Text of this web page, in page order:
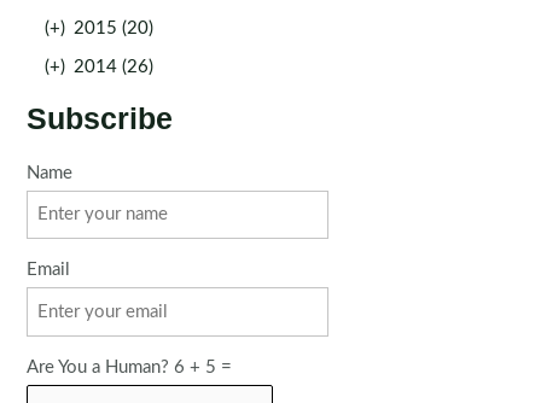
(+) 2015 (20)
(+) 2014 (26)
Subscribe
Name
Email
Are You a Human? 6 + 5 =